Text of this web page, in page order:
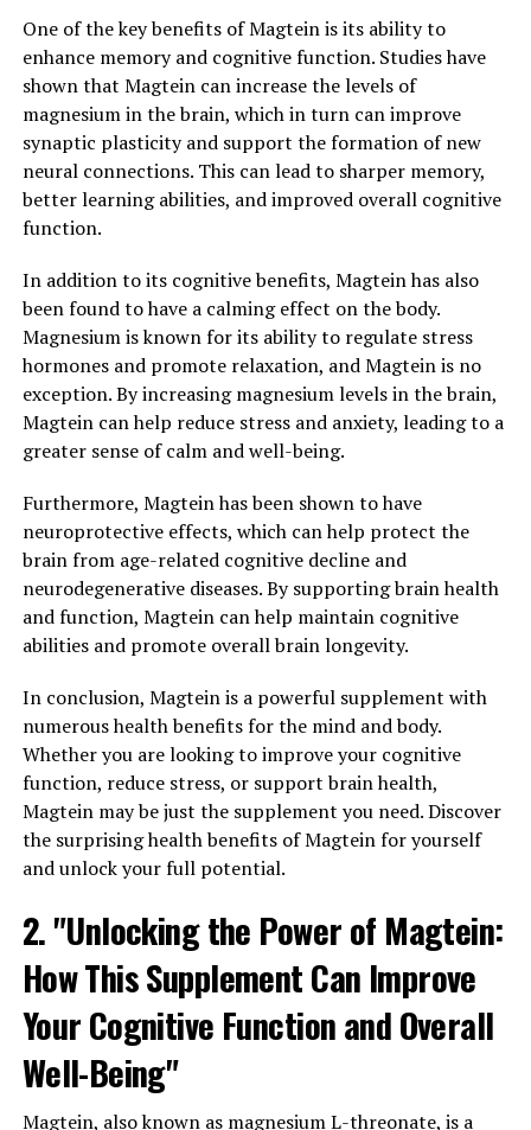
One of the key benefits of Magtein is its ability to
enhance memory and cognitive function. Studies have
shown that Magtein can increase the levels of
magnesium in the brain, which in turn can improve
synaptic plasticity and support the formation of new
neural connections. This can lead to sharper memory,
better learning abilities, and improved overall cognitive
function.
In addition to its cognitive benefits, Magtein has also
been found to have a calming effect on the body.
Magnesium is known for its ability to regulate stress
hormones and promote relaxation, and Magtein is no
exception. By increasing magnesium levels in the brain,
Magtein can help reduce stress and anxiety, leading to a
greater sense of calm and well-being.
Furthermore, Magtein has been shown to have
neuroprotective effects, which can help protect the
brain from age-related cognitive decline and
neurodegenerative diseases. By supporting brain health
and function, Magtein can help maintain cognitive
abilities and promote overall brain longevity.
In conclusion, Magtein is a powerful supplement with
numerous health benefits for the mind and body.
Whether you are looking to improve your cognitive
function, reduce stress, or support brain health,
Magtein may be just the supplement you need. Discover
the surprising health benefits of Magtein for yourself
and unlock your full potential.
2. "Unlocking the Power of Magtein:
How This Supplement Can Improve
Your Cognitive Function and Overall
Well-Being"
Magtein, also known as magnesium L-threonate, is a